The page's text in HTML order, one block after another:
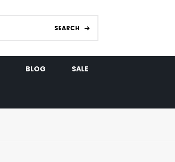
SEARCH
BLOG SALE